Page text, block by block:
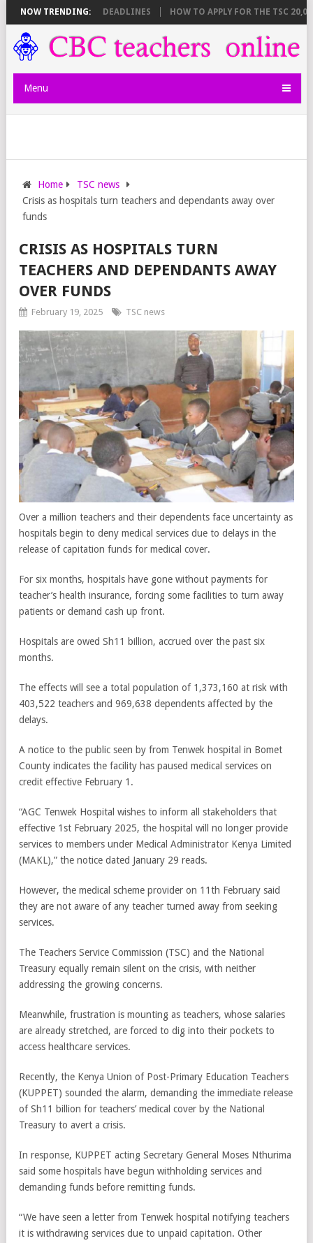
NOW TRENDING:
BREAKDOWN AND DEADLINES HOW TO APPLY FOR THE TSC 20,000
Menu
Home
TSC news
Crisis as hospitals turn teachers and dependants away over
funds
CRISIS AS HOSPITALS TURN
TEACHERS AND DEPENDANTS AWAY
OVER FUNDS
February 19, 2025 TSC news
Over a million teachers and their dependents face uncertainty as
hospitals begin to deny medical services due to delays in the
release of capitation funds for medical cover.
For six months, hospitals have gone without payments for
teacher’s health insurance, forcing some facilities to turn away
patients or demand cash up front.
Hospitals are owed Sh11 billion, accrued over the past six
months.
The effects will see a total population of 1,373,160 at risk with
403,522 teachers and 969,638 dependents affected by the
delays.
A notice to the public seen by from Tenwek hospital in Bomet
County indicates the facility has paused medical services on
credit effective February 1.
“AGC Tenwek Hospital wishes to inform all stakeholders that
effective 1st February 2025, the hospital will no longer provide
services to members under Medical Administrator Kenya Limited
(MAKL),” the notice dated January 29 reads.
However, the medical scheme provider on 11th February said
they are not aware of any teacher turned away from seeking
services.
The Teachers Service Commission (TSC) and the National
Treasury equally remain silent on the crisis, with neither
addressing the growing concerns.
Meanwhile, frustration is mounting as teachers, whose salaries
are already stretched, are forced to dig into their pockets to
access healthcare services.
Recently, the Kenya Union of Post-Primary Education Teachers
(KUPPET) sounded the alarm, demanding the immediate release
of Sh11 billion for teachers’ medical cover by the National
Treasury to avert a crisis.
In response, KUPPET acting Secretary General Moses Nthurima
said some hospitals have begun withholding services and
demanding funds before remitting funds.
“We have seen a letter from Tenwek hospital notifying teachers
it is withdrawing services due to unpaid capitation. Other